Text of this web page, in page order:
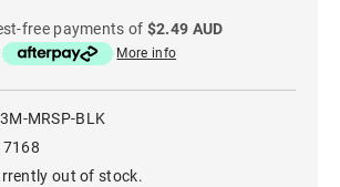
free payments of $2.49 AUD
More info
MRSP-BLK
out of stock.